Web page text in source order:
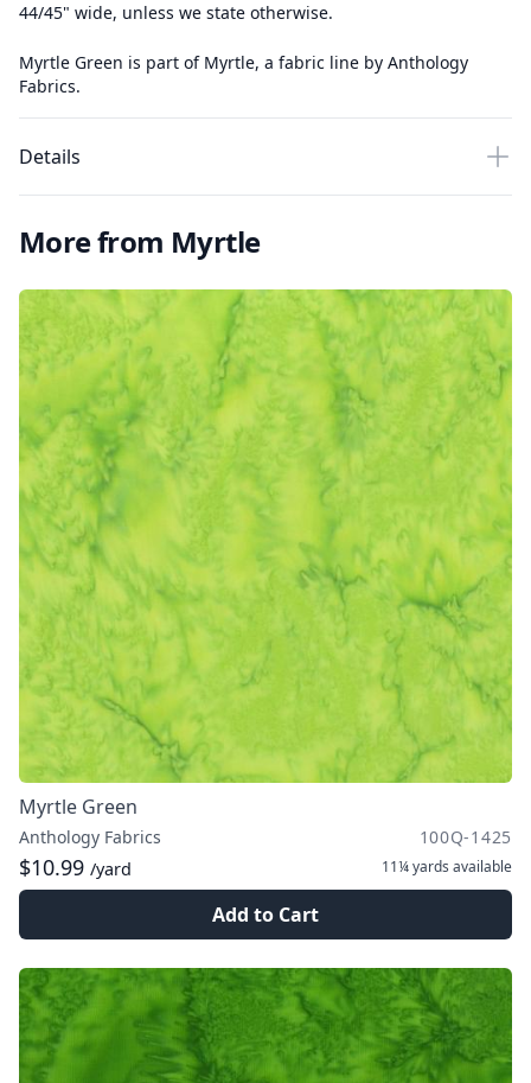
44/45" wide, unless we state otherwise.
Myrtle Green is part of Myrtle, a fabric line by Anthology
Fabrics.
Details
More from Myrtle
Myrtle Green
Anthology Fabrics 100Q-1425
$10.99 /yard 11¼ yards available
Add to Cart